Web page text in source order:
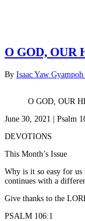
O GOD, OUR
By Isaac Yaw
O GOD, OUR
June 30, 2021 | Psalm
DEVOTIONS
This Month’s Issue
Why is it so easy for us
continues with a
Give thanks to the
PSALM 106:1